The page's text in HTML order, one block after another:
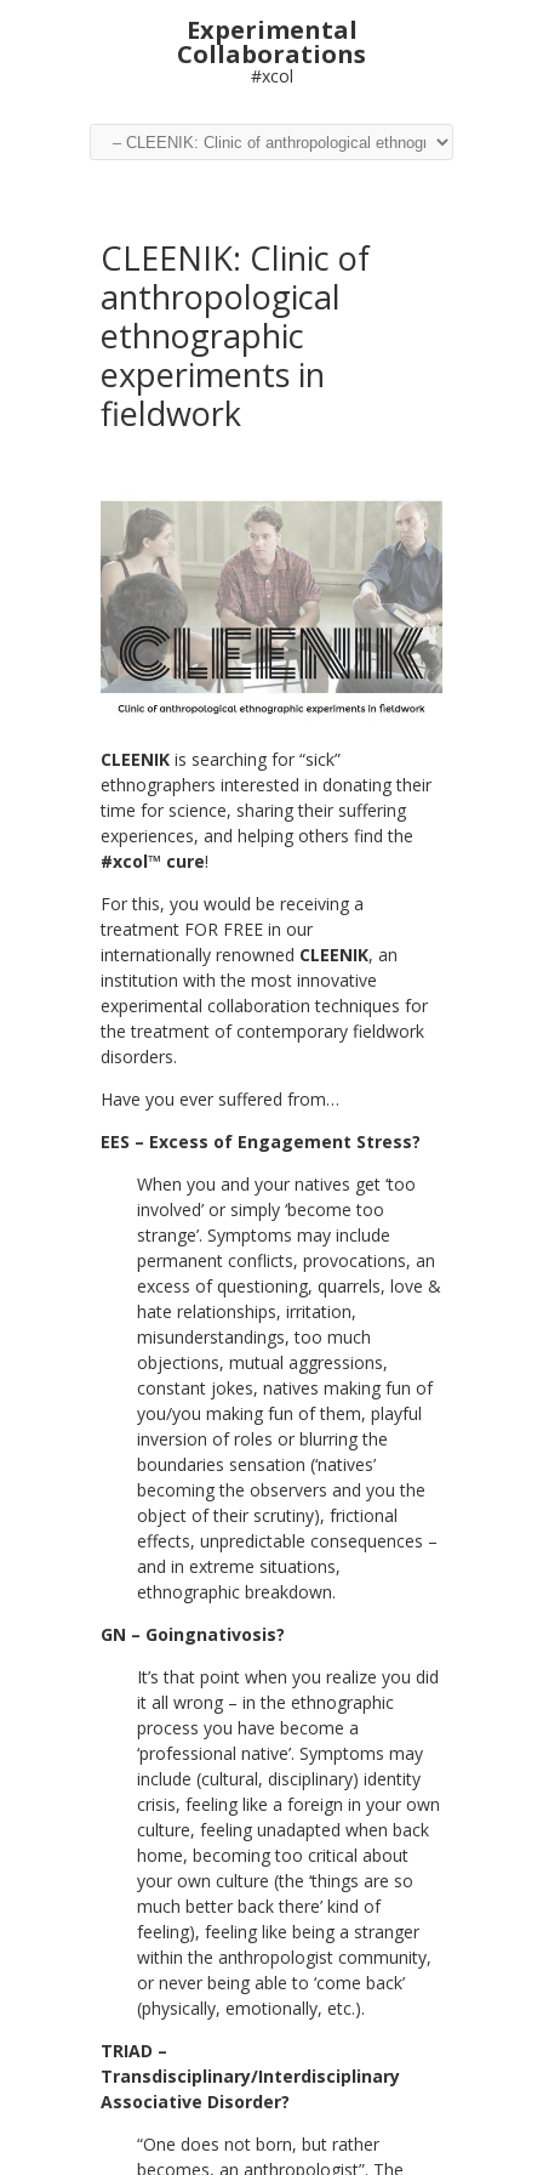
Experimental
Collaborations
#xcol
CLEENIK: Clinic of
anthropological
ethnographic
experiments in
fieldwork
CLEENIK is searching for “sick”
ethnographers interested in donating their
time for science, sharing their suffering
experiences, and helping others find the
#xcol™ cure!
For this, you would be receiving a
treatment FOR FREE in our
internationally renowned CLEENIK, an
institution with the most innovative
experimental collaboration techniques for
the treatment of contemporary fieldwork
disorders.
Have you ever suffered from…
EES – Excess of Engagement Stress?
When you and your natives get ‘too
involved’ or simply ‘become too
strange’. Symptoms may include
permanent conflicts, provocations, an
excess of questioning, quarrels, love &
hate relationships, irritation,
misunderstandings, too much
objections, mutual aggressions,
constant jokes, natives making fun of
you/you making fun of them, playful
inversion of roles or blurring the
boundaries sensation (‘natives’
becoming the observers and you the
object of their scrutiny), frictional
effects, unpredictable consequences –
and in extreme situations,
ethnographic breakdown.
GN – Goingnativosis?
It’s that point when you realize you did
it all wrong – in the ethnographic
process you have become a
‘professional native’. Symptoms may
include (cultural, disciplinary) identity
crisis, feeling like a foreign in your own
culture, feeling unadapted when back
home, becoming too critical about
your own culture (the ‘things are so
much better back there’ kind of
feeling), feeling like being a stranger
within the anthropologist community,
or never being able to ‘come back’
(physically, emotionally, etc.).
TRIAD –
Transdisciplinary/Interdisciplinary
Associative Disorder?
“One does not born, but rather
becomes, an anthropologist”. The